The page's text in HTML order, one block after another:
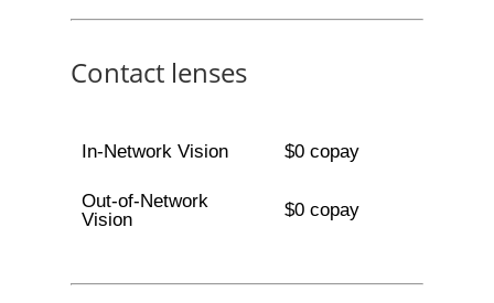
Contact lenses
In-Network Vision $0 copay
Out-of-Network
Vision
$0 copay